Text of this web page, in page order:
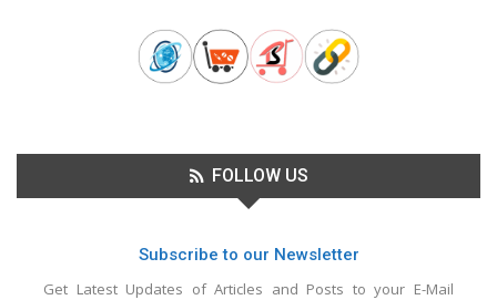
FOLLOW US
Subscribe to our Newsletter
Get Latest Updates of Articles and Posts to your E-Mail